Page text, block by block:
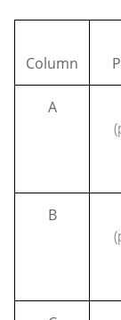
Column
A
B